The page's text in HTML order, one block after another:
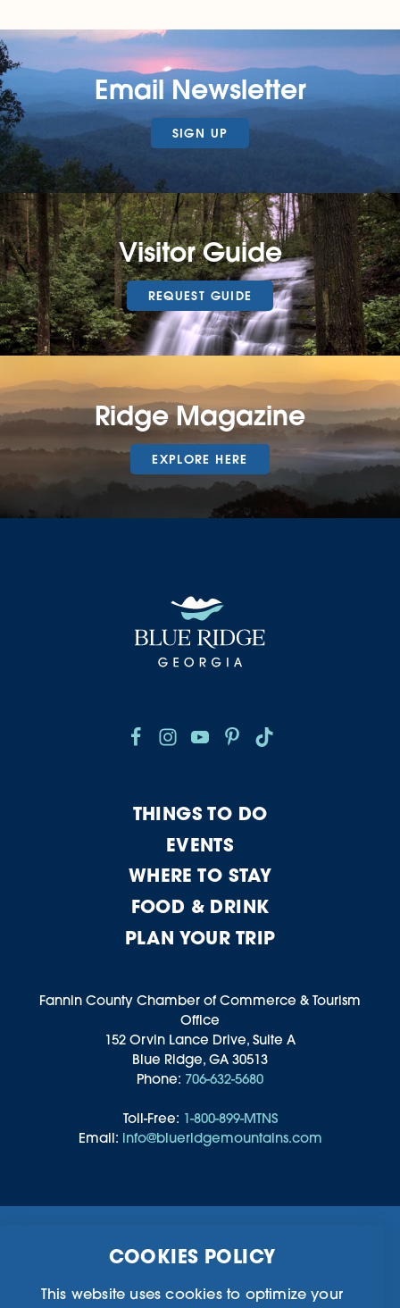
Email Newsletter
SIGN UP
Visitor Guide
REQUEST GUIDE
Ridge Magazine
EXPLORE HERE
THINGS TO DO
EVENTS
WHERE TO STAY
FOOD & DRINK
PLAN YOUR TRIP
Fannin County Chamber of Commerce & Tourism
Office
152 Orvin Lance Drive, Suite A
Blue Ridge, GA 30513
Phone: 706-632-5680
Toll-Free: 1-800-899-MTNS
Email: info@blueridgemountains.com
Chamber Of Commerce
Blog
COOKIES POLICY
This website uses cookies to optimize your